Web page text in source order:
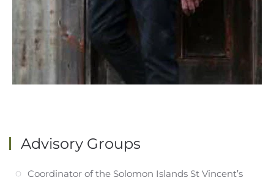
Advisory Groups
Coordinator of the Solomon Islands St Vincent’s